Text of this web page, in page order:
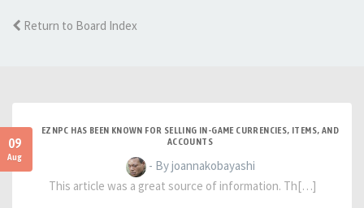
Return to Board Index
09
Aug
EZNPC HAS BEEN KNOWN FOR SELLING IN-GAME CURRENCIES, ITEMS, AND
ACCOUNTS
- By joannakobayashi
This article was a great source of information. Th[…]